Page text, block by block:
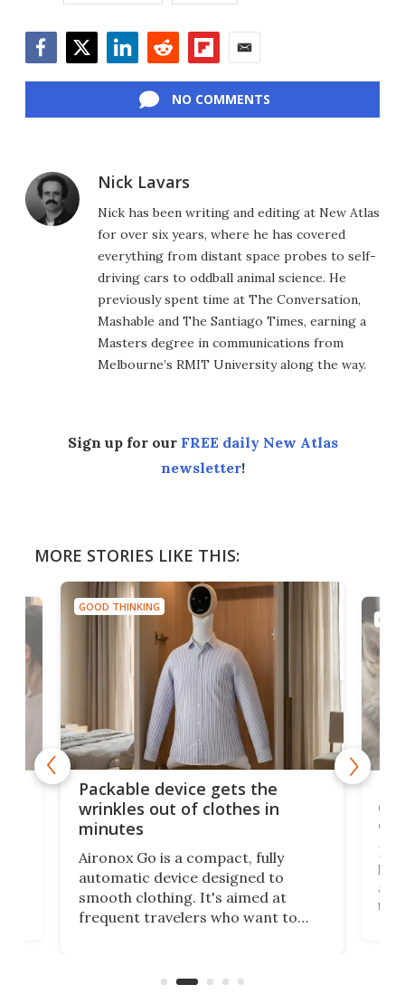
NO COMMENTS
Nick Lavars
Nick has been writing and editing at New Atlas
for over six years, where he has covered
everything from distant space probes to self-
driving cars to oddball animal science. He
previously spent time at The Conversation,
Mashable and The Santiago Times, earning a
Masters degree in communications from
Melbourne’s RMIT University along the way.
Sign up for our FREE daily New Atlas
newsletter!
MORE STORIES LIKE THIS:
GOOD THINKING
Packable device gets the
wrinkles out of clothes in
minutes
Aironox Go is a compact, fully
automatic device designed to
smooth clothing. It's aimed at
frequent travelers who want to
on ironing or steaming clothes.
the